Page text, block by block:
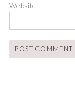
Website